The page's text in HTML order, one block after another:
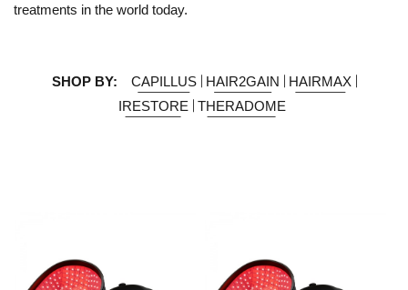
treatments in the world today.
SHOP BY: CAPILLUS HAIR2GAIN
HAIRMAX
IRESTORE
THERADOME